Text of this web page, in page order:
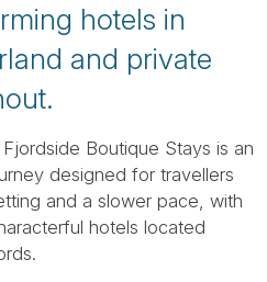
hotels in
and private
Boutique Stays is an
designed for travellers
and a slower pace, with
hotels located